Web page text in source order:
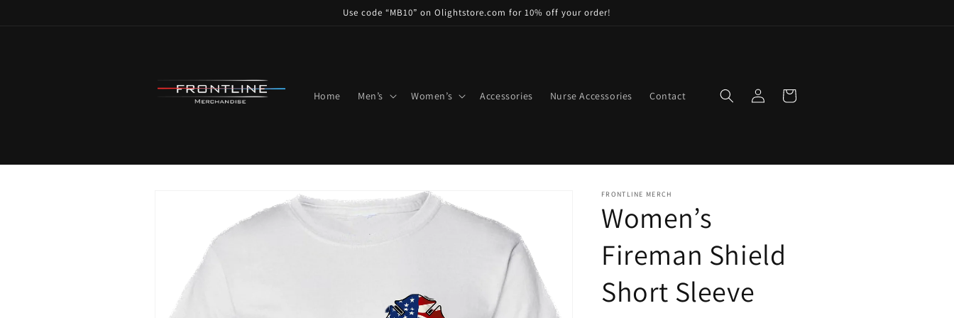
Use code “MB10” on Olightstore.com for 10% off your order!
Home Men’s Women’s Accessories Nurse Accessories Contact
in
Cart
FRONTLINE MERCH
Women’s
Fireman Shield
Short Sleeve